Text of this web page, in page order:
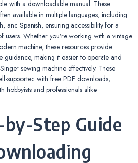
with a downloadable manual. These
available in multiple languages, including
and Spanish, ensuring accessibility for a
users. Whether you’re working with a vintage
machine, these resources provide
guidance, making it easier to operate and
sewing machine effectively. These
supported with free PDF downloads,
hobbyists and professionals alike.
Step Guide